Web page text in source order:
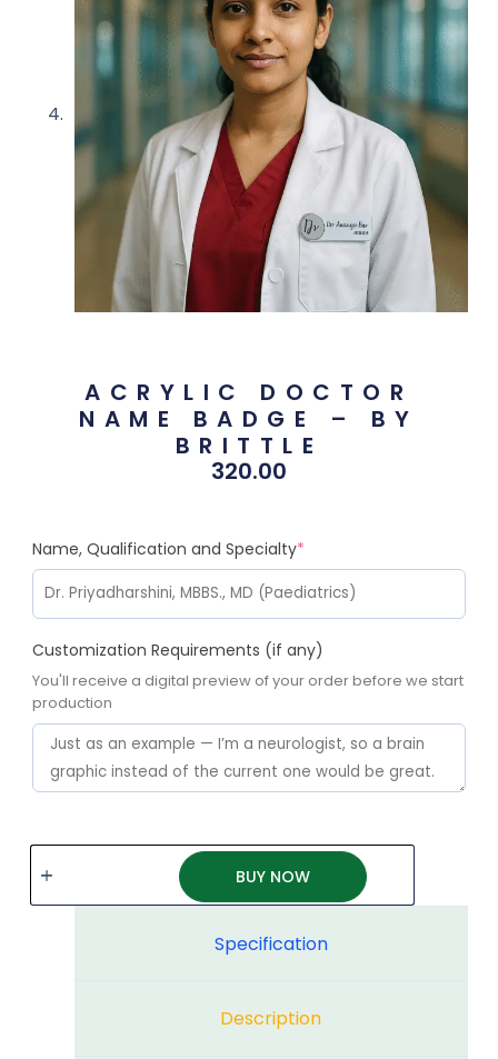
ACRYLIC DOCTOR
NAME BADGE – BY
BRITTLE
320.00
Name, Qualification and Specialty*
Customization Requirements (if any)
You'll receive a digital preview of your order before we start
production
BUY NOW
Specification
Description